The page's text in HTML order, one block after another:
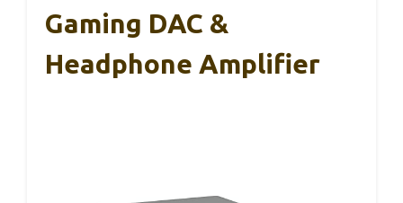
Gaming DAC &
Headphone Amplifier